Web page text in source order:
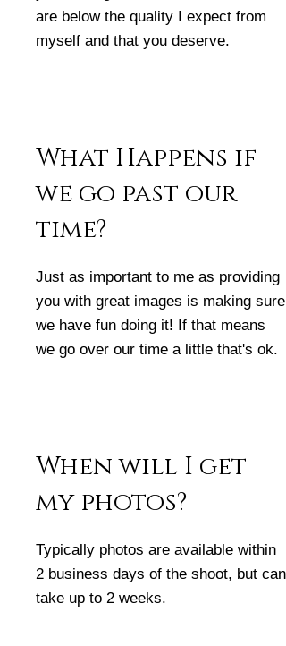
are below the quality I expect from
myself and that you deserve.
What Happens if
we go past our
time?
Just as important to me as providing
you with great images is making sure
we have fun doing it! If that means
we go over our time a little that's ok.
When will I get
my photos?
Typically photos are available within
2 business days of the shoot, but can
take up to 2 weeks.